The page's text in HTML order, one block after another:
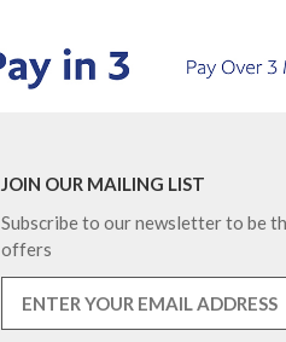
JOIN OUR MAILING LIST
Subscribe to our newsletter to be
offers